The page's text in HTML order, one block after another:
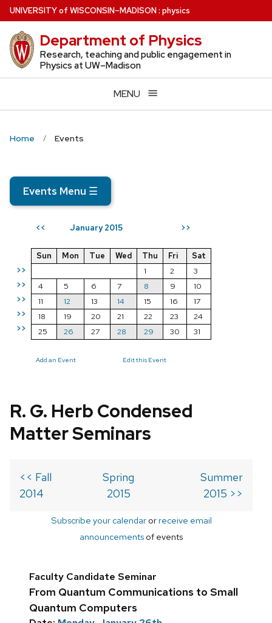
Skip
to
main
content
UNIVERSITYof WISCONSIN–MADISON: physics
Department of Physics
Research, teaching and public engagement in
Physics at UW–Madison
MENU
Home Events
Events Menu ☰
<< January 2015 >>
>>
>>
>>
>>
>>
Sun Mon Tue Wed Thu Fri
Sat
1
2
3
4
5 6 7 8 9
10
11
12 13 14 15 16
17
18
19 20 21 22 23
24
25
26 27 28 29 30 31
Add an Event Edit this Event
R. G. Herb Condensed
Matter Seminars
<< Fall
2014
Spring
2015
Summer
2015 >>
Subscribe your calendarorreceive email
announcements of events
Faculty Candidate Seminar
From Quantum Communications to Small
Quantum Computers